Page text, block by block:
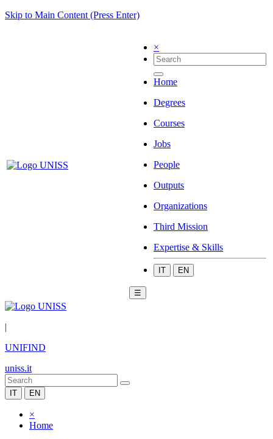
Skip to Main Content (Press Enter)
×
Home
Degrees
Courses
Jobs
People
Outputs
Organizations
Third Mission
Expertise & Skills
IT EN
☰
|
UNIFIND
uniss.it
IT EN
×
Home